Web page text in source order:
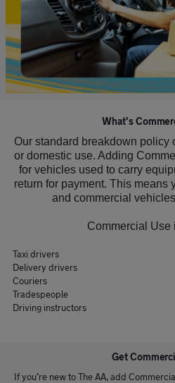
What's
Our standard breakdown policy
or domestic use. Adding
for vehicles used to carry
return for payment. This means
and commercial
Commercial Use
Taxi drivers
Delivery drivers
Couriers
Tradespeople
Driving instructors
Get
If you’re new to The AA, add